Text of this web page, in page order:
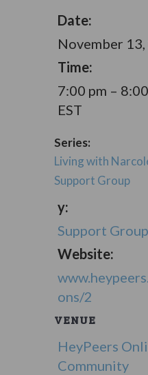
Date:
November
Time:
7:00 pm –
EST
Series:
Living with
Support Group
y:
Support
Website:
ons/2
VENUE
HeyPeers
Community